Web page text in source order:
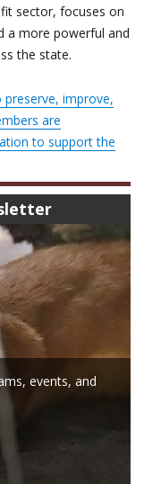
sector, focuses on
a more powerful and
the state.
improve,
are
to support the
events, and